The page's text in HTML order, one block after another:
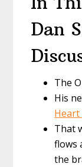
Dan
The
His
Heart
That
flows
the